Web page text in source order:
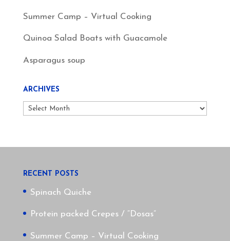
Summer Camp – Virtual Cooking
Quinoa Salad Boats with Guacamole
Asparagus soup
ARCHIVES
Archives
RECENT POSTS
Spinach Quiche
Protein packed Crepes / “Dosas”
Summer Camp – Virtual Cooking